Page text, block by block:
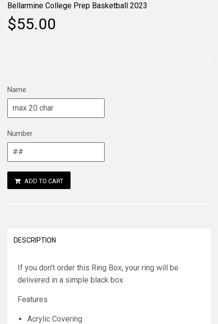
Bellarmine College Prep Basketball 2023
$55.00
Name
Number
ADD TO CART
DESCRIPTION
If you don't order this Ring Box, your ring will be
delivered in a simple black box.
Features
Acrylic Covering